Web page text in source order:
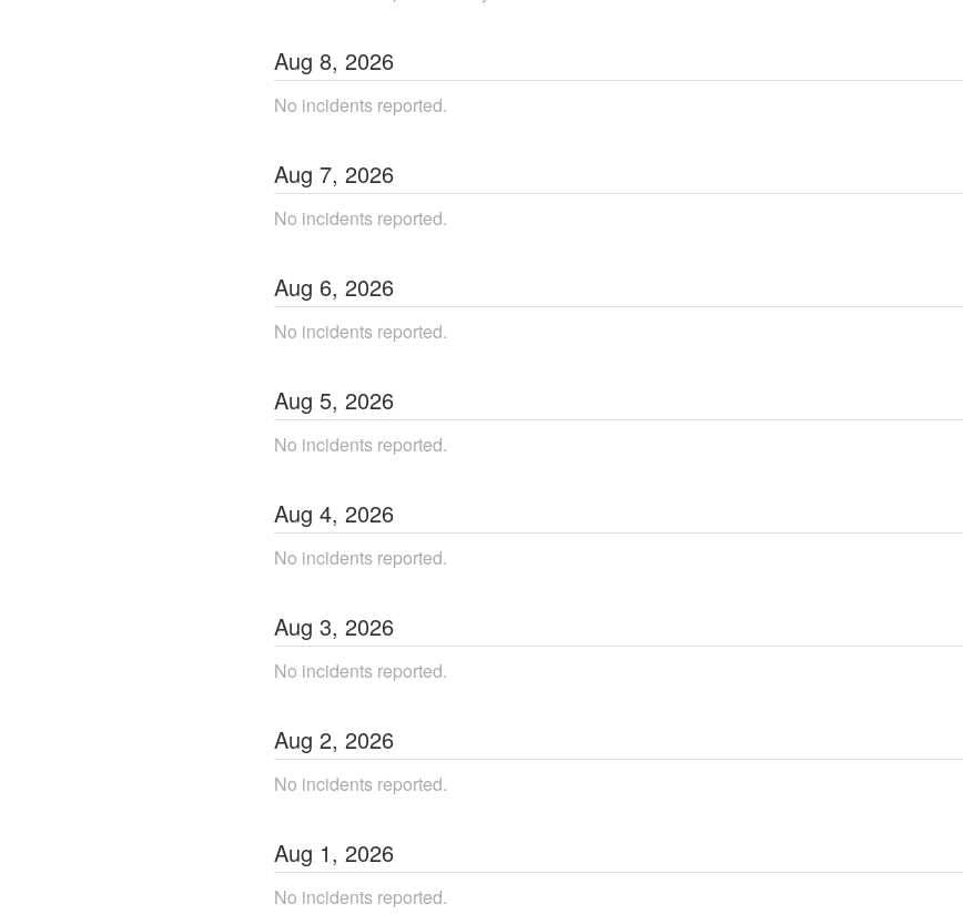
Aug 8, 2026
No incidents reported.
Aug 7, 2026
No incidents reported.
Aug 6, 2026
No incidents reported.
Aug 5, 2026
No incidents reported.
Aug 4, 2026
No incidents reported.
Aug 3, 2026
No incidents reported.
Aug 2, 2026
No incidents reported.
Aug 1, 2026
No incidents reported.